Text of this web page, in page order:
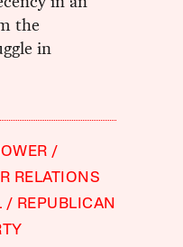
the
in
RELATIONS
REPUBLICAN